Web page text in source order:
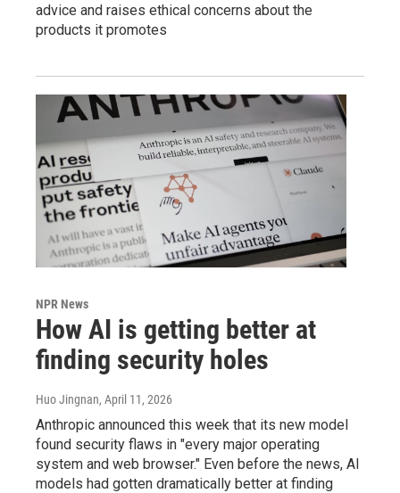
advice and raises ethical concerns about the
products it promotes
NPR News
How AI is getting better at
finding security holes
Huo Jingnan, April 11, 2026
Anthropic announced this week that its new model
found security flaws in "every major operating
system and web browser." Even before the news, AI
models had gotten dramatically better at finding